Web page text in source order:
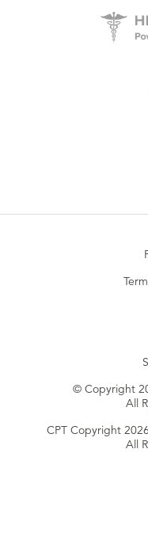
© Copyright
All
CPT Copyright
All